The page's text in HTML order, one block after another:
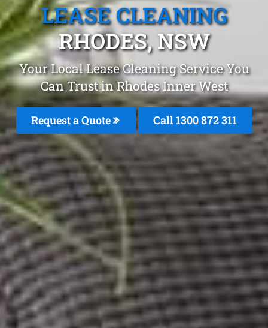
LEASE CLEANING
RHODES, NSW
Your Local Lease Cleaning Service You
Can Trust in Rhodes Inner West
Request a Quote Call 1300 872 311